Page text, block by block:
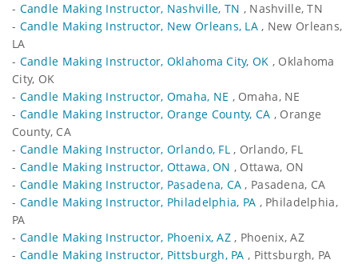
- Candle Making Instructor, Nashville, TN , Nashville, TN
- Candle Making Instructor, New Orleans, LA , New Orleans,
LA
- Candle Making Instructor, Oklahoma City, OK , Oklahoma
City, OK
- Candle Making Instructor, Omaha, NE , Omaha, NE
- Candle Making Instructor, Orange County, CA , Orange
County, CA
- Candle Making Instructor, Orlando, FL, Orlando, FL
- Candle Making Instructor, Ottawa, ON , Ottawa, ON
- Candle Making Instructor, Pasadena, CA , Pasadena, CA
- Candle Making Instructor, Philadelphia, PA , Philadelphia,
PA
- Candle Making Instructor, Phoenix, AZ, Phoenix, AZ
- Candle Making Instructor, Pittsburgh, PA , Pittsburgh, PA